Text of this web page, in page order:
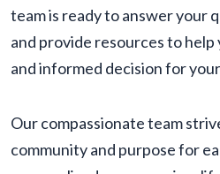
team is ready to answer your
and provide resources to help
and informed decision for
Our compassionate team
community and purpose for